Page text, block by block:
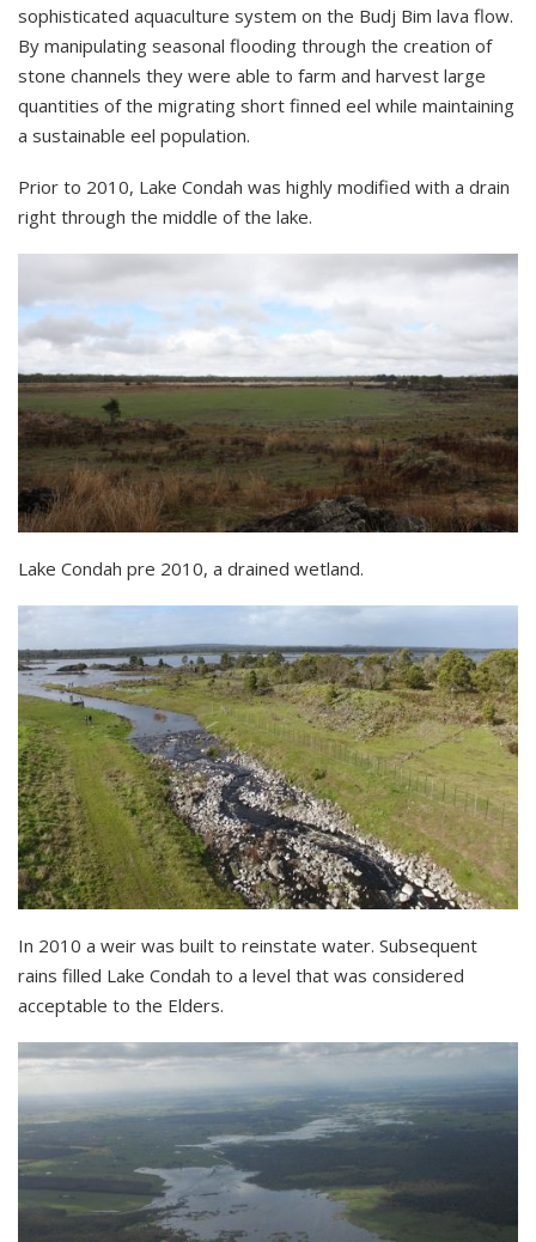
sophisticated aquaculture system on the Budj Bim lava flow.
By manipulating seasonal flooding through the creation of
stone channels they were able to farm and harvest large
quantities of the migrating short finned eel while maintaining
a sustainable eel population.
Prior to 2010, Lake Condah was highly modified with a drain
right through the middle of the lake.
Lake Condah pre 2010, a drained wetland.
In 2010 a weir was built to reinstate water. Subsequent
rains filled Lake Condah to a level that was considered
acceptable to the Elders.